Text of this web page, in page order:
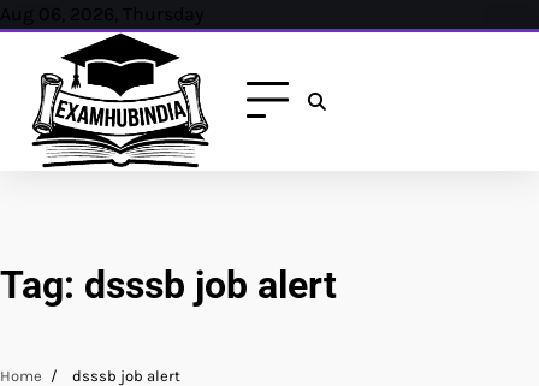
Skip
content
Aug 06, 2026, Thursday
Tag: dsssb job alert
Home dsssb job alert